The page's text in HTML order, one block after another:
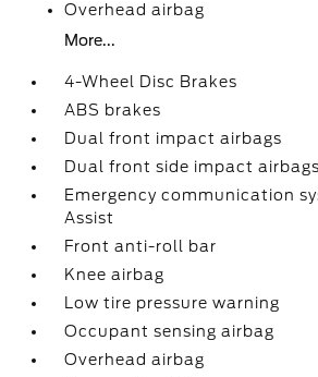
Overhead airbag
More...
4-Wheel Disc Brakes
ABS brakes
Dual front impact airbags
Dual front side impact airbags
Emergency communication
Assist
Front anti-roll bar
Knee airbag
Low tire pressure warning
Occupant sensing airbag
Overhead airbag